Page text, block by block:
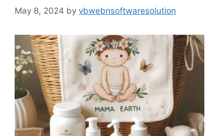
May 8, 2024 by vbwebnsoftwaresolution